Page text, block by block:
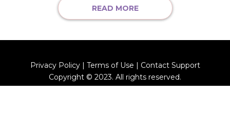
READ MORE
Privacy Policy | Terms of Use | Contact Support
Copyright © 2023. All rights reserved.